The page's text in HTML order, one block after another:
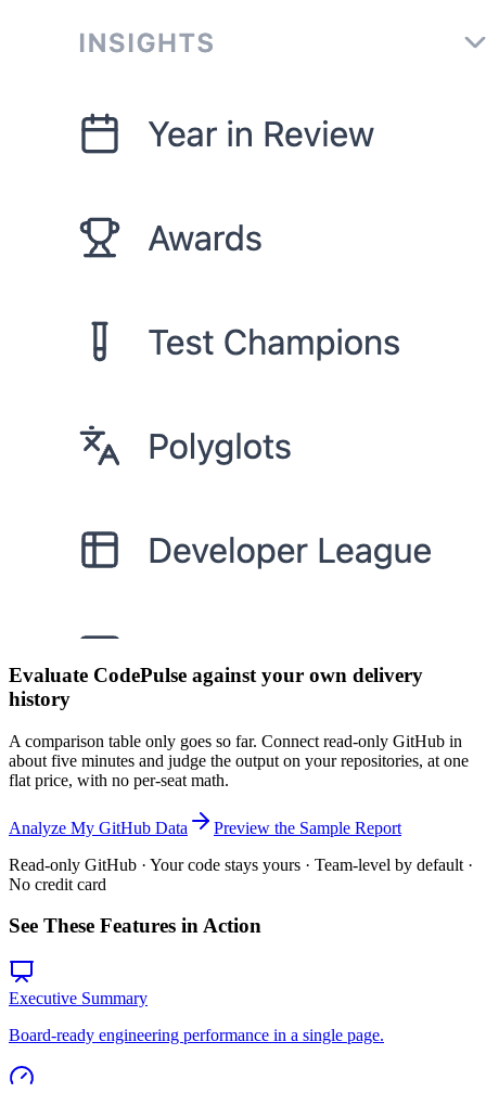
Evaluate CodePulse against your own delivery
history
A comparison table only goes so far. Connect read-only GitHub in
about five minutes and judge the output on your repositories, at one
flat price, with no per-seat math.
Analyze My GitHub Data
Preview the Sample Report
Read-only GitHub · Your code stays yours · Team-level by default ·
No credit card
See These Features in Action
Executive Summary
Board-ready engineering performance in a single page.